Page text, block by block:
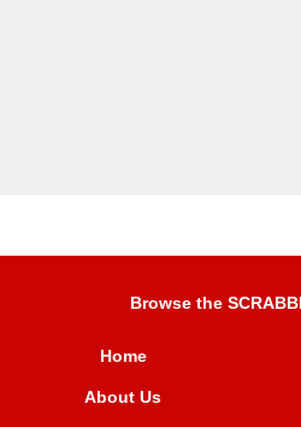
Browse the
Home
About Us